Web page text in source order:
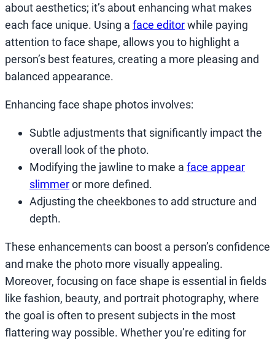
about aesthetics; it’s about enhancing what makes
each face unique. Using a face editorwhile paying
attention to face shape, allows you to highlight a
person’s best features, creating a more pleasing and
balanced appearance.
Enhancing face shape photos involves:
Subtle adjustments that significantly impact the
overall look of the photo.
Modifying the jawline to make a face appear
slimmeror more defined.
Adjusting the cheekbones to add structure and
depth.
These enhancements can boost a person’s confidence
and make the photo more visually appealing.
Moreover, focusing on face shape is essential in fields
like fashion, beauty, and portrait photography, where
the goal is often to present subjects in the most
flattering way possible. Whether you’re editing for